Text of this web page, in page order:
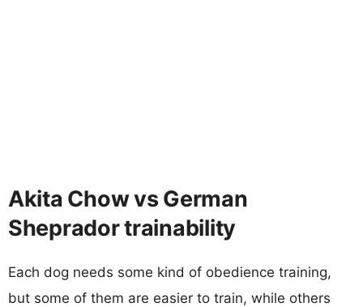
Akita Chow vs German
Sheprador trainability
Each dog needs some kind of obedience training,
but some of them are easier to train, while others